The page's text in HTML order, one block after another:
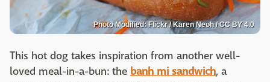
Photo Modified: Flickr / Karen Neoh / CC BY 4.0
This hot dog takes inspiration from another well-
loved meal-in-a-bun: the banh mi sandwich, a